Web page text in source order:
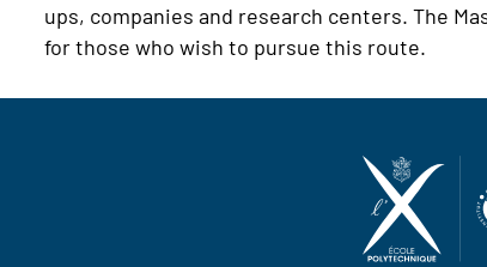
ups, companies and research centers. The
for those who wish to pursue this route.